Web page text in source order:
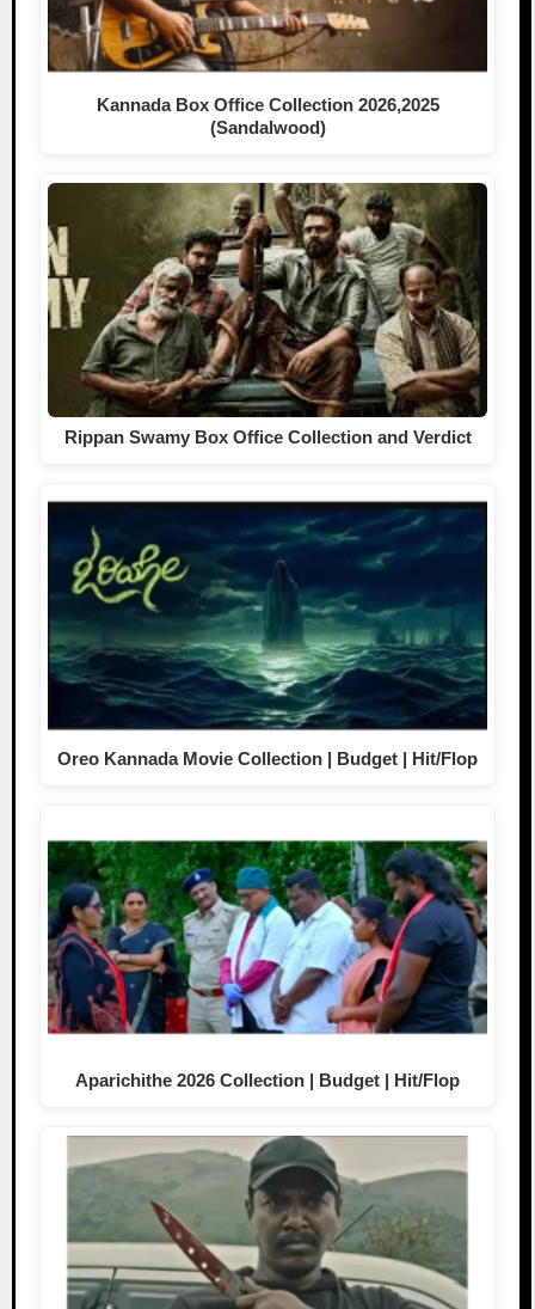
Kannada Box Office Collection 2026,2025
(Sandalwood)
Rippan Swamy Box Office Collection and Verdict
Oreo Kannada Movie Collection | Budget | Hit/Flop
Aparichithe 2026 Collection | Budget | Hit/Flop